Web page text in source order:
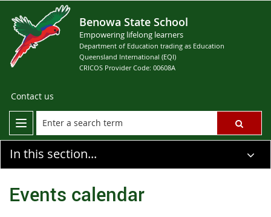
Benowa State School
Empowering lifelong learners
Department of Education trading as Education
Queensland International (EQI)
CRICOS Provider Code: 00608A
Contact us
In this section...
Events calendar